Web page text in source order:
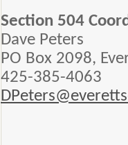
Section 504
Dave Peters
PO Box 2098,
425-385-4063